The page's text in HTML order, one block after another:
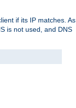
if its IP matches. As
is not used, and DNS